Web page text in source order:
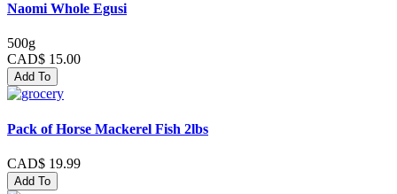
Naomi Whole Egusi
500g
CAD$ 15.00
Add To
Pack of Horse Mackerel Fish 2lbs
CAD$ 19.99
Add To